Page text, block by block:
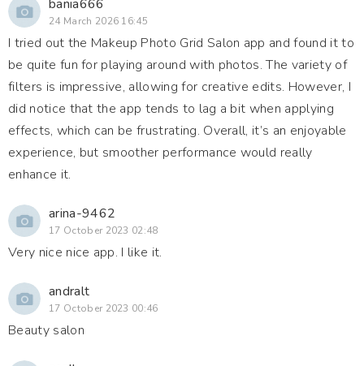
bania666
24 March 2026 16:45
I tried out the Makeup Photo Grid Salon app and found it to
be quite fun for playing around with photos. The variety of
filters is impressive, allowing for creative edits. However, I
did notice that the app tends to lag a bit when applying
effects, which can be frustrating. Overall, it’s an enjoyable
experience, but smoother performance would really
enhance it.
arina-9462
17 October 2023 02:48
Very nice nice app. I like it.
andralt
17 October 2023 00:46
Beauty salon